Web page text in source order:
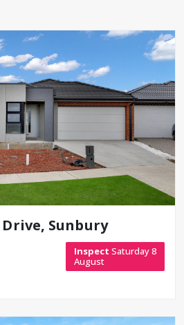
Sunbury
Inspect Saturday 8
August